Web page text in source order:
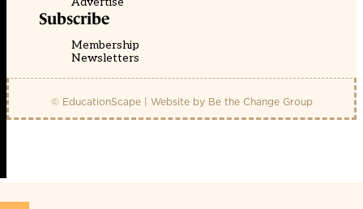
Subscribe
Membership
Newsletters
© EducationScape | Website by Be the Change Group